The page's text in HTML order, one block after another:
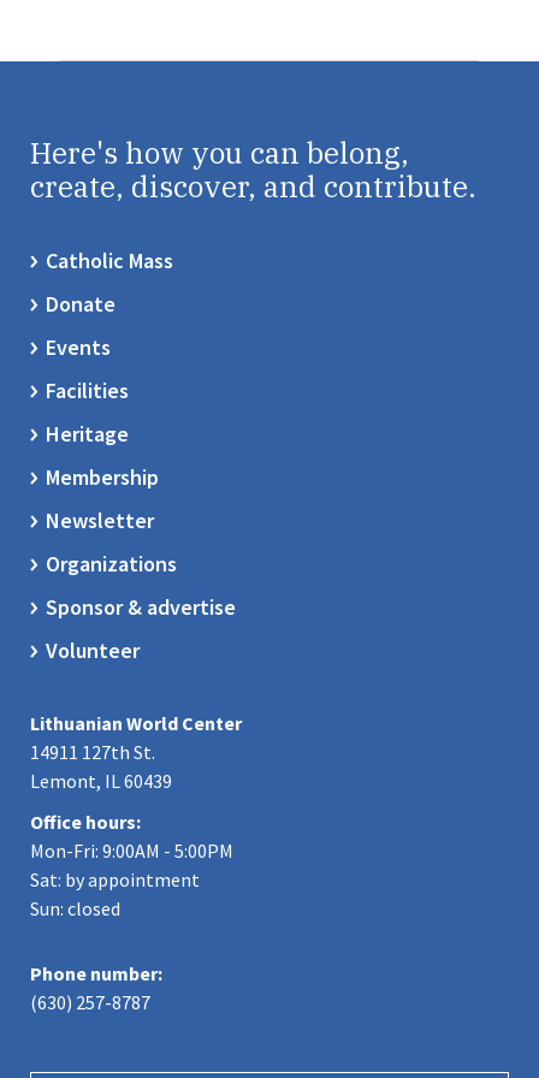
Here's how you can belong,
create, discover, and contribute.
Catholic Mass
Donate
Events
Facilities
Heritage
Membership
Newsletter
Organizations
Sponsor & advertise
Volunteer
Lithuanian World Center
14911 127th St.
Lemont, IL 60439
Office hours:
Mon-Fri: 9:00AM - 5:00PM
Sat: by appointment
Sun: closed
Phone number:
(630) 257-8787